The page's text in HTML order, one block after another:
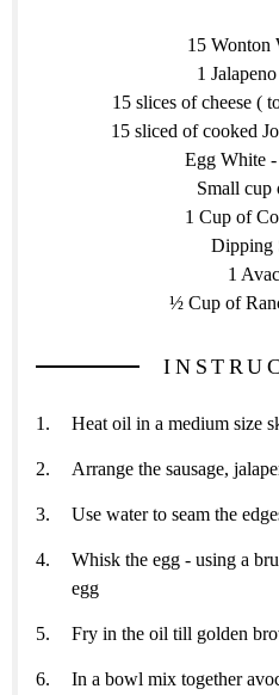
15 Wonton
1
15 slices of cheese (
15 sliced of cooked
Egg White
Small cup
1 Cup of
Dipping
1
½ Cup of
Heat oil in a medium size
Arrange the sausage,
Use water to seam the
Whisk the egg - using a
egg
Fry in the oil till golden
In a bowl mix together